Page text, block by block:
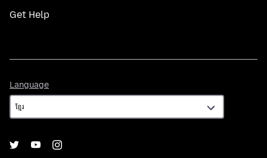
Get Help
Language